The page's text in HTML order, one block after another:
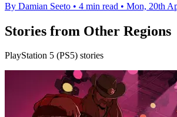
By Damian Seeto • 4 min read • Mon, 20th
Stories from Other Regions
PlayStation 5 (PS5) stories